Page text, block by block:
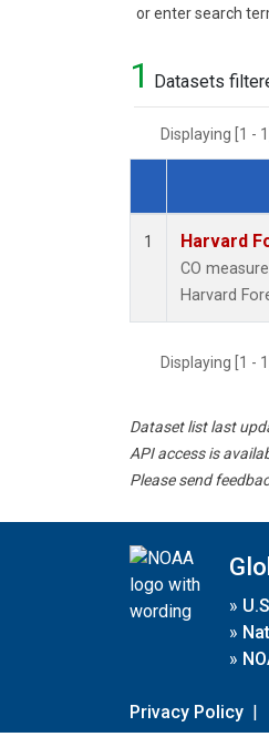
or enter search
Search
1 Datasets
Displaying [1 -
Dataset
1 Harvard
CO
Harvard
Displaying [1 -
Dataset list last
API access is
Please send
»
»
»
Privacy Policy |